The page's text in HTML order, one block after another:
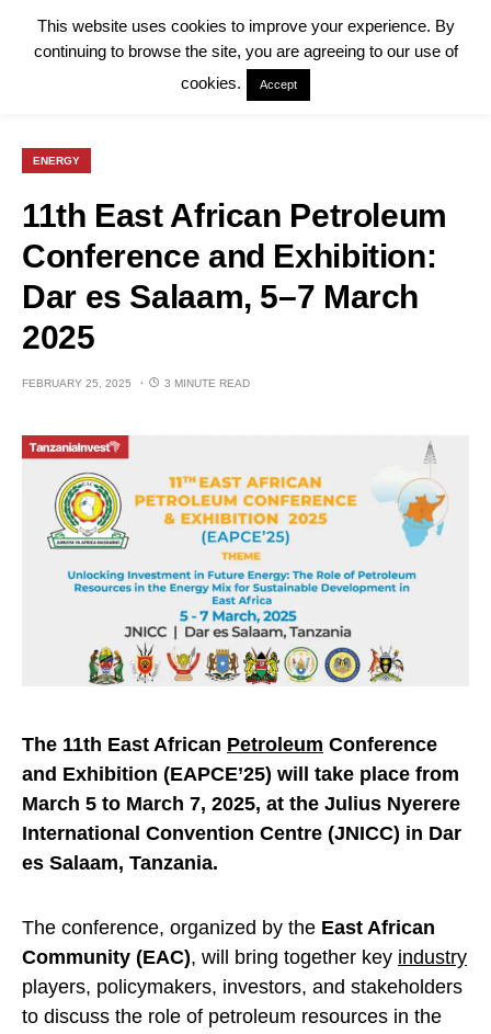
ENERGY
11th East African Petroleum
Conference and Exhibition:
Dar es Salaam, 5–7 March
2025
FEBRUARY 25, 2025 3 MINUTE READ
The 11th East African Petroleum Conference
and Exhibition (EAPCE’25) will take place from
March 5 to March 7, 2025, at the Julius Nyerere
International Convention Centre (JNICC) in Dar
es Salaam, Tanzania.
The conference, organized by the East African
Community (EAC), will bring together key industry
players, policymakers, investors, and stakeholders
to discuss the role of petroleum resources in the
This website uses cookies to improve your experience. By
continuing to browse the site, you are agreeing to our use of
cookies.
Accept